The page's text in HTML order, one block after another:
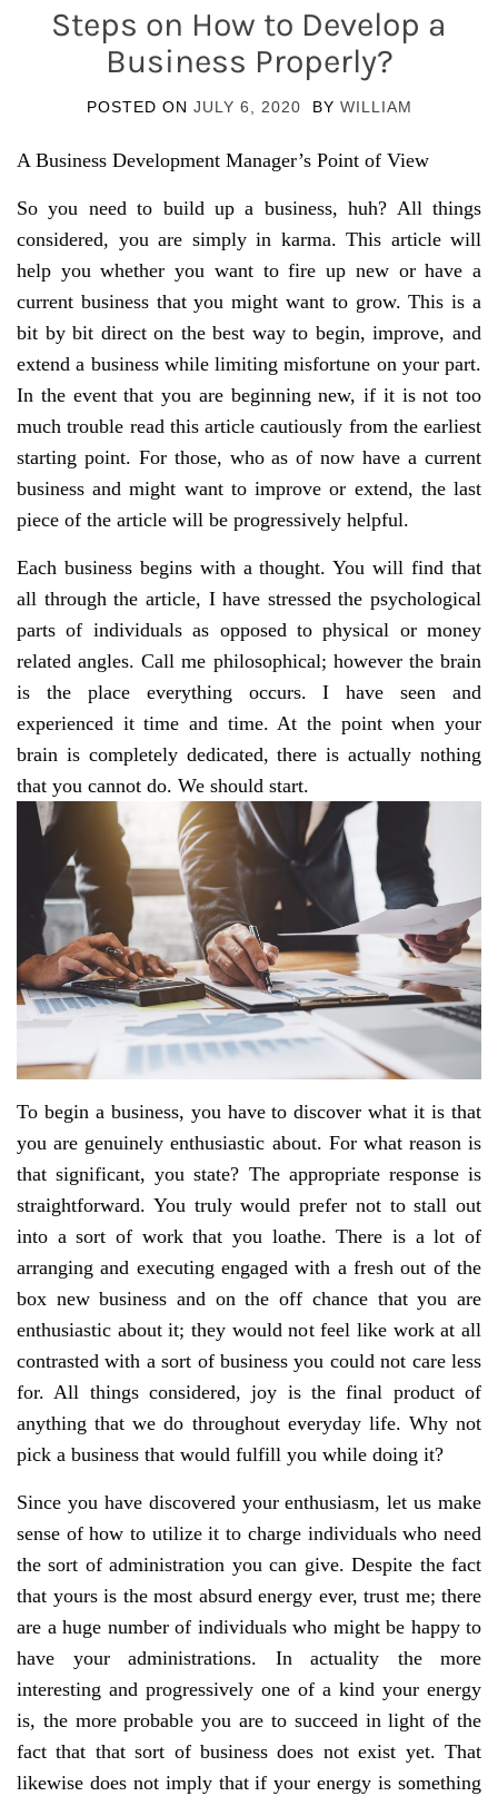
Steps on How to Develop a
Business Properly?
POSTED ON JULY 6, 2020 BY WILLIAM
A Business Development Manager’s Point of View
So you need to build up a business, huh? All things
considered, you are simply in karma. This article will
help you whether you want to fire up new or have a
current business that you might want to grow. This is a
bit by bit direct on the best way to begin, improve, and
extend a business while limiting misfortune on your part.
In the event that you are beginning new, if it is not too
much trouble read this article cautiously from the earliest
starting point. For those, who as of now have a current
business and might want to improve or extend, the last
piece of the article will be progressively helpful.
Each business begins with a thought. You will find that
all through the article, I have stressed the psychological
parts of individuals as opposed to physical or money
related angles. Call me philosophical; however the brain
is the place everything occurs. I have seen and
experienced it time and time. At the point when your
brain is completely dedicated, there is actually nothing
that you cannot do. We should start.
To begin a business, you have to discover what it is that
you are genuinely enthusiastic about. For what reason is
that significant, you state? The appropriate response is
straightforward. You truly would prefer not to stall out
into a sort of work that you loathe. There is a lot of
arranging and executing engaged with a fresh out of the
box new business and on the off chance that you are
enthusiastic about it; they would not feel like work at all
contrasted with a sort of business you could not care less
for. All things considered, joy is the final product of
anything that we do throughout everyday life. Why not
pick a business that would fulfill you while doing it?
Since you have discovered your enthusiasm, let us make
sense of how to utilize it to charge individuals who need
the sort of administration you can give. Despite the fact
that yours is the most absurd energy ever, trust me; there
are a huge number of individuals who might be happy to
have your administrations. In actuality the more
interesting and progressively one of a kind your energy
is, the more probable you are to succeed in light of the
fact that that sort of business does not exist yet. That
likewise does not imply that if your energy is something